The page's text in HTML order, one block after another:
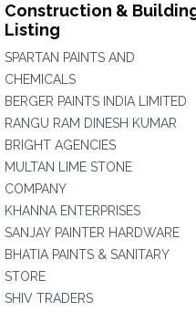
Construction &
Listing
SPARTAN PAINTS AND
CHEMICALS
BERGER PAINTS INDIA LIMITED
RANGU RAM DINESH KUMAR
BRIGHT AGENCIES
MULTAN LIME STONE
COMPANY
KHANNA ENTERPRISES
SANJAY PAINTER HARDWARE
BHATIA PAINTS & SANITARY
STORE
SHIV TRADERS